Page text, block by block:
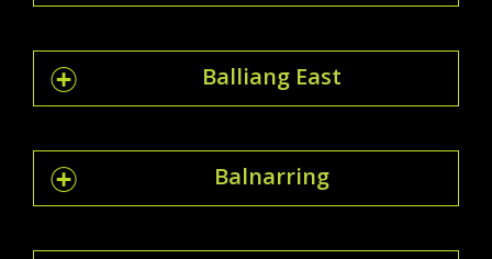
Balliang East
Balnarring